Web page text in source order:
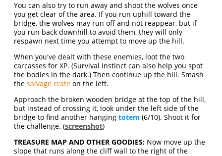
You can also try to run away and shoot the wolves once
you get clear of the area. If you run uphill toward the
bridge, the wolves may run off and not reappear, but if
you run back downhill to avoid them, they will only
respawn next time you attempt to move up the hill.
When you've dealt with these enemies, loot the two
carcasses for XP. (Survival Instinct can also help you spot
the bodies in the dark.) Then continue up the hill. Smash
thesalvage crate on the left.
Approach the broken wooden bridge at the top of the hill,
but instead of crossing it, look under the left side of the
bridge to find another hangingtotem (6/10). Shoot it for
the challenge. (screenshot)
TREASURE MAP AND OTHER GOODIES: Now move up the
slope that runs along the cliff wall to the right of the